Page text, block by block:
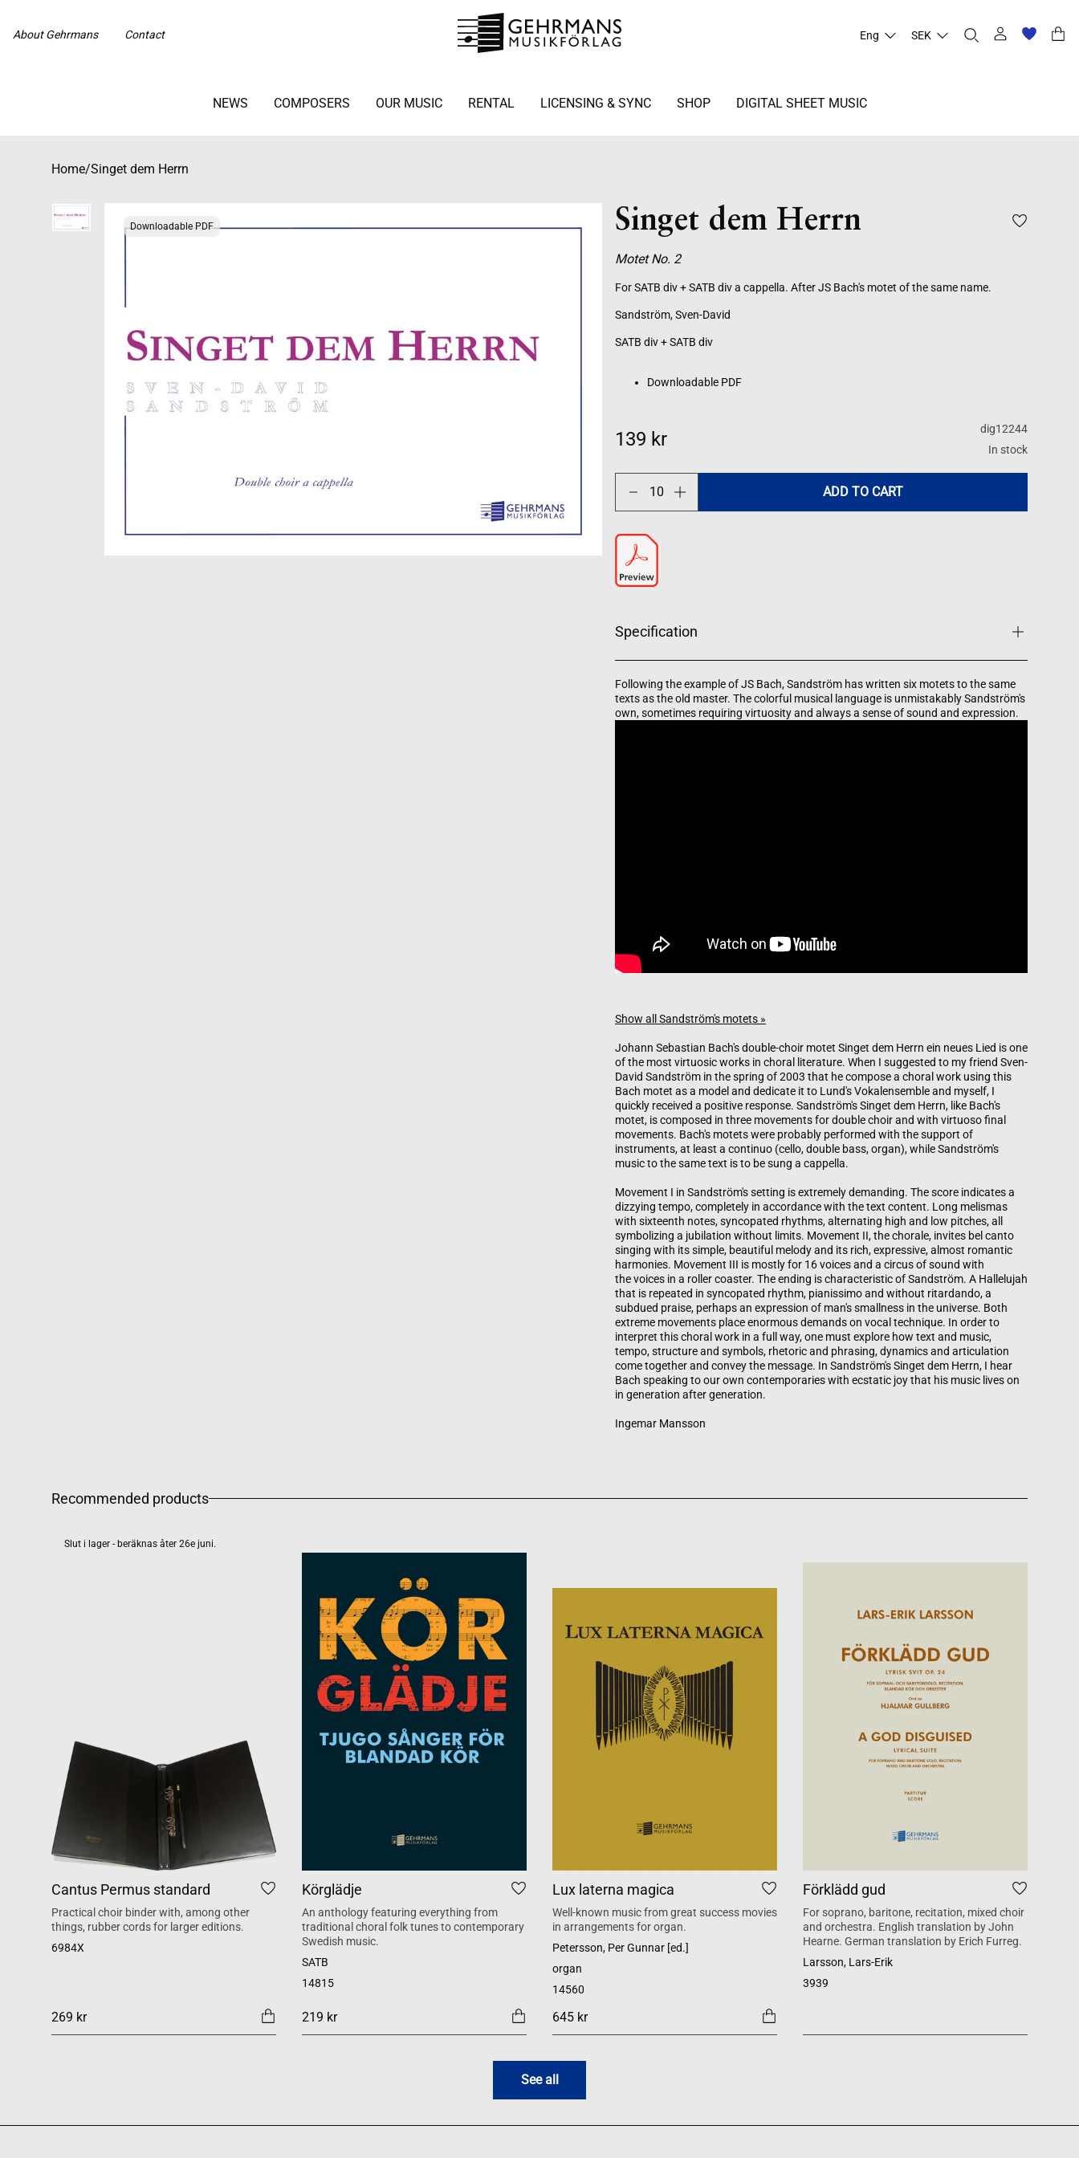
About Gehrmans Contact Eng SEK
NEWS COMPOSERS OUR MUSIC RENTAL LICENSING & SYNC SHOP DIGITAL SHEET MUSIC
Home/Singet dem Herrn
Downloadable PDF Singet dem Herrn
Motet No. 2
For SATB div + SATB div a cappella. After JS Bach's motet of the same name.
Sandström, Sven-David
SATB div + SATB div
Downloadable PDF
139 kr
dig12244
In stock
Decrease
quantity
Singet
dem
Herrn
Increase
quantity
ADD TO CART
Specification
Following the example of JS Bach, Sandström has written six motets to the same
texts as the old master. The colorful musical language is unmistakably Sandström's
own, sometimes requiring virtuosity and always a sense of sound and expression.
Show all Sandström's motets »
Johann Sebastian Bach's double-choir motet Singet dem Herrn ein neues Lied is one
of the most virtuosic works in choral literature. When I suggested to my friend Sven-
David Sandström in the spring of 2003 that he compose a choral work using this
Bach motet as a model and dedicate it to Lund's Vokalensemble and myself, I
quickly received a positive response. Sandström's Singet dem Herrn, like Bach's
motet, is composed in three movements for double choir and with virtuoso final
movements. Bach's motets were probably performed with the support of
instruments, at least a continuo (cello, double bass, organ), while Sandström's
music to the same text is to be sung a cappella.
Movement I in Sandström's setting is extremely demanding. The score indicates a
dizzying tempo, completely in accordance with the text content. Long melismas
with sixteenth notes, syncopated rhythms, alternating high and low pitches, all
symbolizing a jubilation without limits. Movement II, the chorale, invites bel canto
singing with its simple, beautiful melody and its rich, expressive, almost romantic
harmonies. Movement III is mostly for 16 voices and a circus of sound with
the voices in a roller coaster. The ending is characteristic of Sandström. A Hallelujah
that is repeated in syncopated rhythm, pianissimo and without ritardando, a
subdued praise, perhaps an expression of man's smallness in the universe. Both
extreme movements place enormous demands on vocal technique. In order to
interpret this choral work in a full way, one must explore how text and music,
tempo, structure and symbols, rhetoric and phrasing, dynamics and articulation
come together and convey the message. In Sandström's Singet dem Herrn, I hear
Bach speaking to our own contemporaries with ecstatic joy that his music lives on
in generation after generation.
Ingemar Mansson
Recommended products
Slut i lager - beräknas åter 26e juni.
Cantus Permus standard
Practical choir binder with, among other
things, rubber cords for larger editions.
6984X
269 kr
Körglädje
An anthology featuring everything from
traditional choral folk tunes to contemporary
Swedish music.
SATB
14815
219 kr
Lux laterna magica
Well-known music from great success movies
in arrangements for organ.
Petersson, Per Gunnar [ed.]
organ
14560
645 kr
Förklädd gud
For soprano, baritone, recitation, mixed choir
and orchestra. English translation by John
Hearne. German translation by Erich Furreg.
Larsson, Lars-Erik
3939
See all